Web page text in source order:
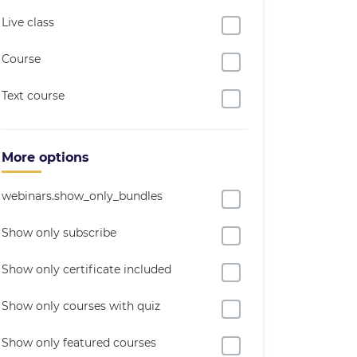
Live class
Course
Text course
More options
webinars.show_only_bundles
Show only subscribe
Show only certificate included
Show only courses with quiz
Show only featured courses